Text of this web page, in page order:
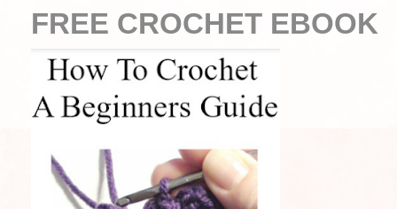
FREE CROCHET EBOOK